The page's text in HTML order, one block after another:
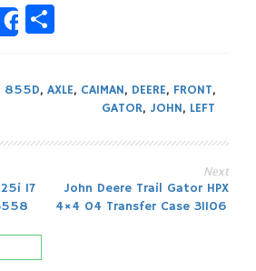
Share
855D, AXLE, CAIMAN, DEERE, FRONT,
GATOR, JOHN, LEFT
17
Next
John Deere Trail Gator HPX
4×4 04 Transfer Case 31106